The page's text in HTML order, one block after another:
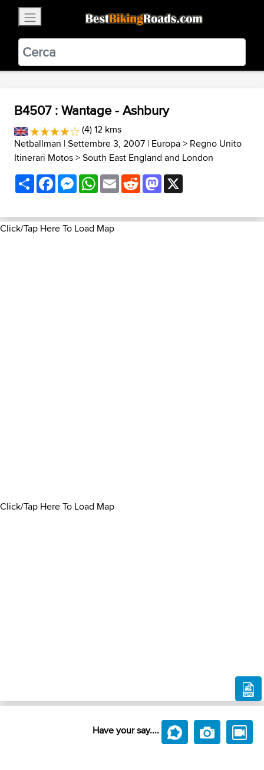
BestBikingRoads
Static Motion3.99 - In Google Play
VIEW
B4507 : Wantage - Ashbury
(4) 12 kms
Netballman | Settembre 3, 2007 | Europa> Regno Unito
Itinerari Motos>South East England and London
ShareFacebookMessenger
WhatsApp
EmailRedditMastodon
Click/Tap Here To Load Map
Click/Tap Here To Load Map
Have your say....